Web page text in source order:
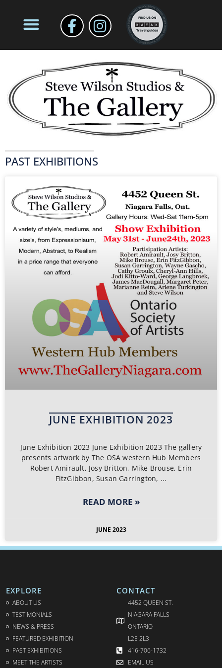
PAST EXHIBITIONS
JUNE EXHIBITION 2023
June Exhibition 2023 June Exhibition 2023 The gallery
presents artwork by The OSA western Hub Members
Robert Amirault, Josy Britton, Mike Brouse, Erin
FitzGibbon, Susan Garrington,
READ MORE »
JUNE 2023
EXPLORE
ABOUT US
TESTIMONIALS
NEWS & PRESS
FEATURED EXHIBITION
PAST EXHIBITIONS
MEET THE ARTISTS
CONTACT
4452 QUEEN ST.
NIAGARA FALLS
ONTARIO
L2E 2L3
416-706-1732
EMAIL US